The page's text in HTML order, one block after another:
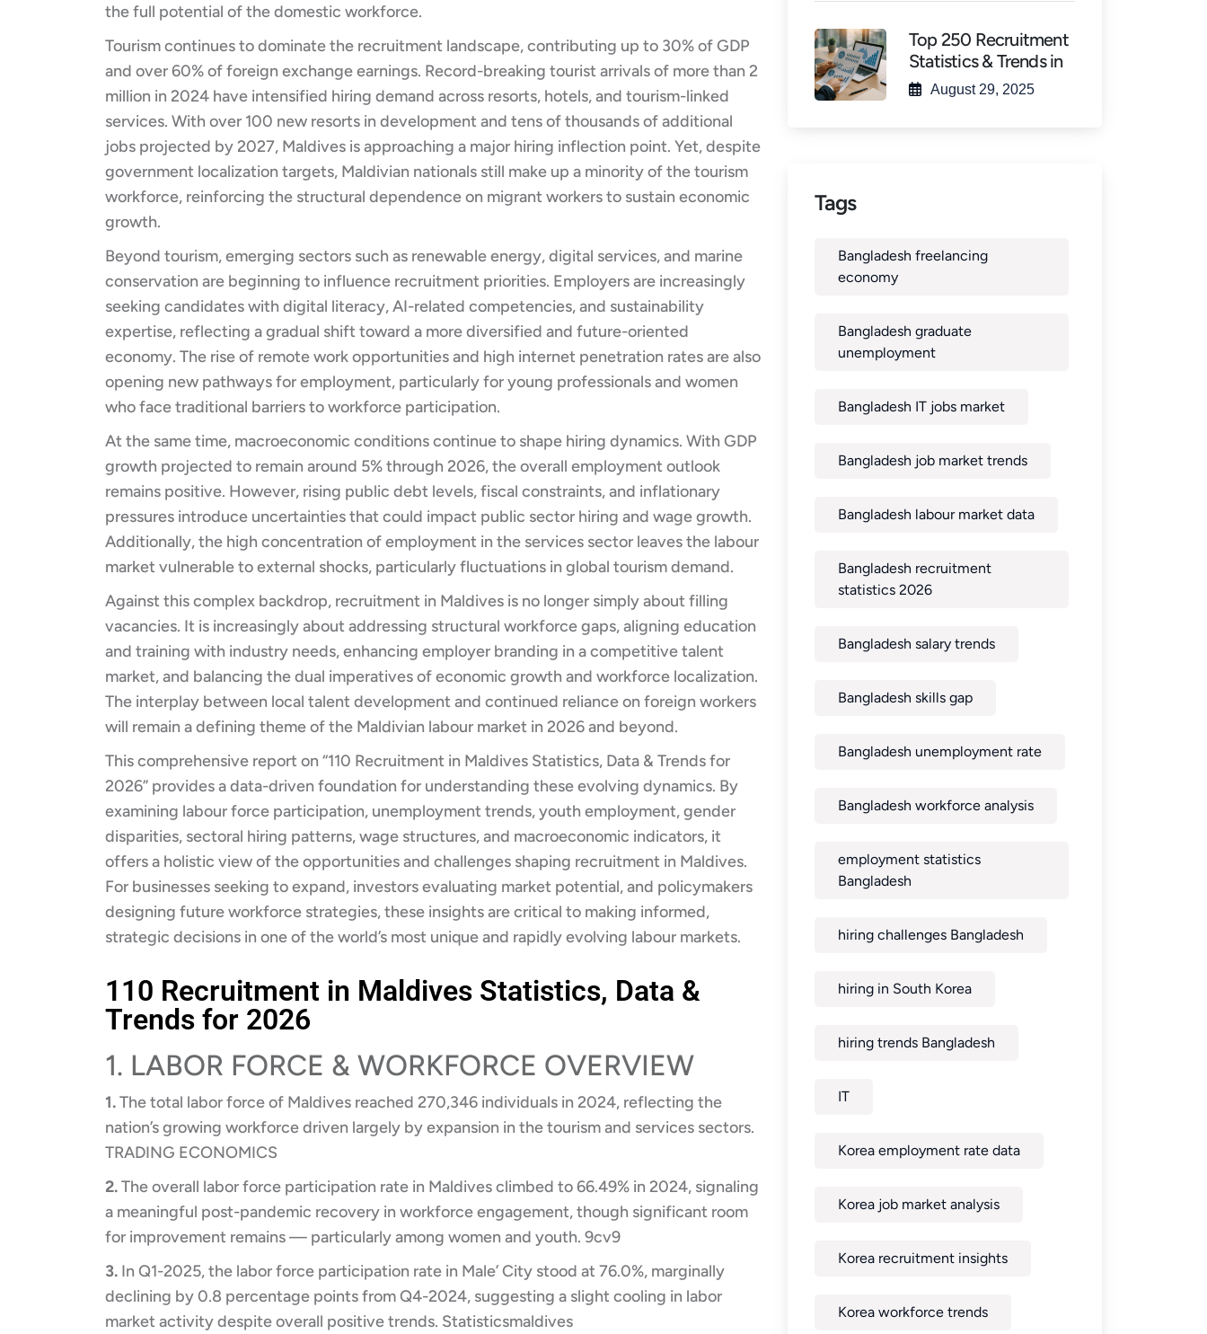
the full potential of the domestic workforce.
Tourism continues to dominate the recruitment landscape, contributing up to 30% of GDP
and over 60% of foreign exchange earnings. Record-breaking tourist arrivals of more than 2
million in 2024 have intensified hiring demand across resorts, hotels, and tourism-linked
services. With over 100 new resorts in development and tens of thousands of additional
jobs projected by 2027, Maldives is approaching a major hiring inflection point. Yet, despite
government localization targets, Maldivian nationals still make up a minority of the tourism
workforce, reinforcing the structural dependence on migrant workers to sustain economic
growth.
Beyond tourism, emerging sectors such as renewable energy, digital services, and marine
conservation are beginning to influence recruitment priorities. Employers are increasingly
seeking candidates with digital literacy, AI-related competencies, and sustainability
expertise, reflecting a gradual shift toward a more diversified and future-oriented
economy. The rise of remote work opportunities and high internet penetration rates are also
opening new pathways for employment, particularly for young professionals and women
who face traditional barriers to workforce participation.
At the same time, macroeconomic conditions continue to shape hiring dynamics. With GDP
growth projected to remain around 5% through 2026, the overall employment outlook
remains positive. However, rising public debt levels, fiscal constraints, and inflationary
pressures introduce uncertainties that could impact public sector hiring and wage growth.
Additionally, the high concentration of employment in the services sector leaves the labour
market vulnerable to external shocks, particularly fluctuations in global tourism demand.
Against this complex backdrop, recruitment in Maldives is no longer simply about filling
vacancies. It is increasingly about addressing structural workforce gaps, aligning education
and training with industry needs, enhancing employer branding in a competitive talent
market, and balancing the dual imperatives of economic growth and workforce localization.
The interplay between local talent development and continued reliance on foreign workers
will remain a defining theme of the Maldivian labour market in 2026 and beyond.
This comprehensive report on “110 Recruitment in Maldives Statistics, Data & Trends for
2026” provides a data-driven foundation for understanding these evolving dynamics. By
examining labour force participation, unemployment trends, youth employment, gender
disparities, sectoral hiring patterns, wage structures, and macroeconomic indicators, it
offers a holistic view of the opportunities and challenges shaping recruitment in Maldives.
For businesses seeking to expand, investors evaluating market potential, and policymakers
designing future workforce strategies, these insights are critical to making informed,
strategic decisions in one of the world’s most unique and rapidly evolving labour markets.
110 Recruitment in Maldives Statistics, Data &
Trends for 2026
1. LABOR FORCE & WORKFORCE OVERVIEW
1.The total labor force of Maldives reached 270,346 individuals in 2024, reflecting the
nation’s growing workforce driven largely by expansion in the tourism and services sectors.
TRADING ECONOMICS
2.The overall labor force participation rate in Maldives climbed to 66.49% in 2024, signaling
a meaningful post-pandemic recovery in workforce engagement, though significant room
for improvement remains — particularly among women and youth. 9cv9
3. In Q1-2025, the labor force participation rate in Male’ City stood at 76.0%, marginally
declining by 0.8 percentage points from Q4-2024, suggesting a slight cooling in labor
market activity despite overall positive trends. Statisticsmaldives
Top 250 Recruitment
Statistics & Trends in
August 29, 2025
Tags
Bangladesh freelancing
economy
Bangladesh graduate
unemployment
Bangladesh IT jobs market
Bangladesh job market trends
Bangladesh labour market data
Bangladesh recruitment
statistics 2026
Bangladesh salary trends
Bangladesh skills gap
Bangladesh unemployment rate
Bangladesh workforce analysis
employment statistics
Bangladesh
hiring challenges Bangladesh
hiring in South Korea
hiring trends Bangladesh
IT
Korea employment rate data
Korea job market analysis
Korea recruitment insights
Korea workforce trends